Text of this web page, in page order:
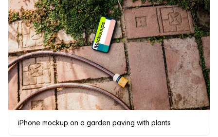
iPhone mockup on a garden paving with plants